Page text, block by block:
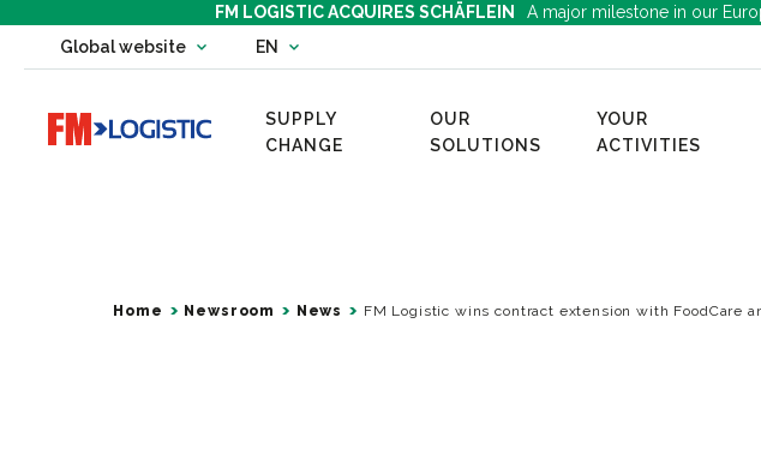
FM LOGISTIC ACQUIRES SCHÄFLEIN A major milestone in our
Global websiteChange country website
EN
Change language
Go to home page
SUPPLY
CHANGE
OUR
SOLUTIONS
YOUR
ACTIVITIES
Home Newsroom News FM Logistic wins contract extension with FoodCare